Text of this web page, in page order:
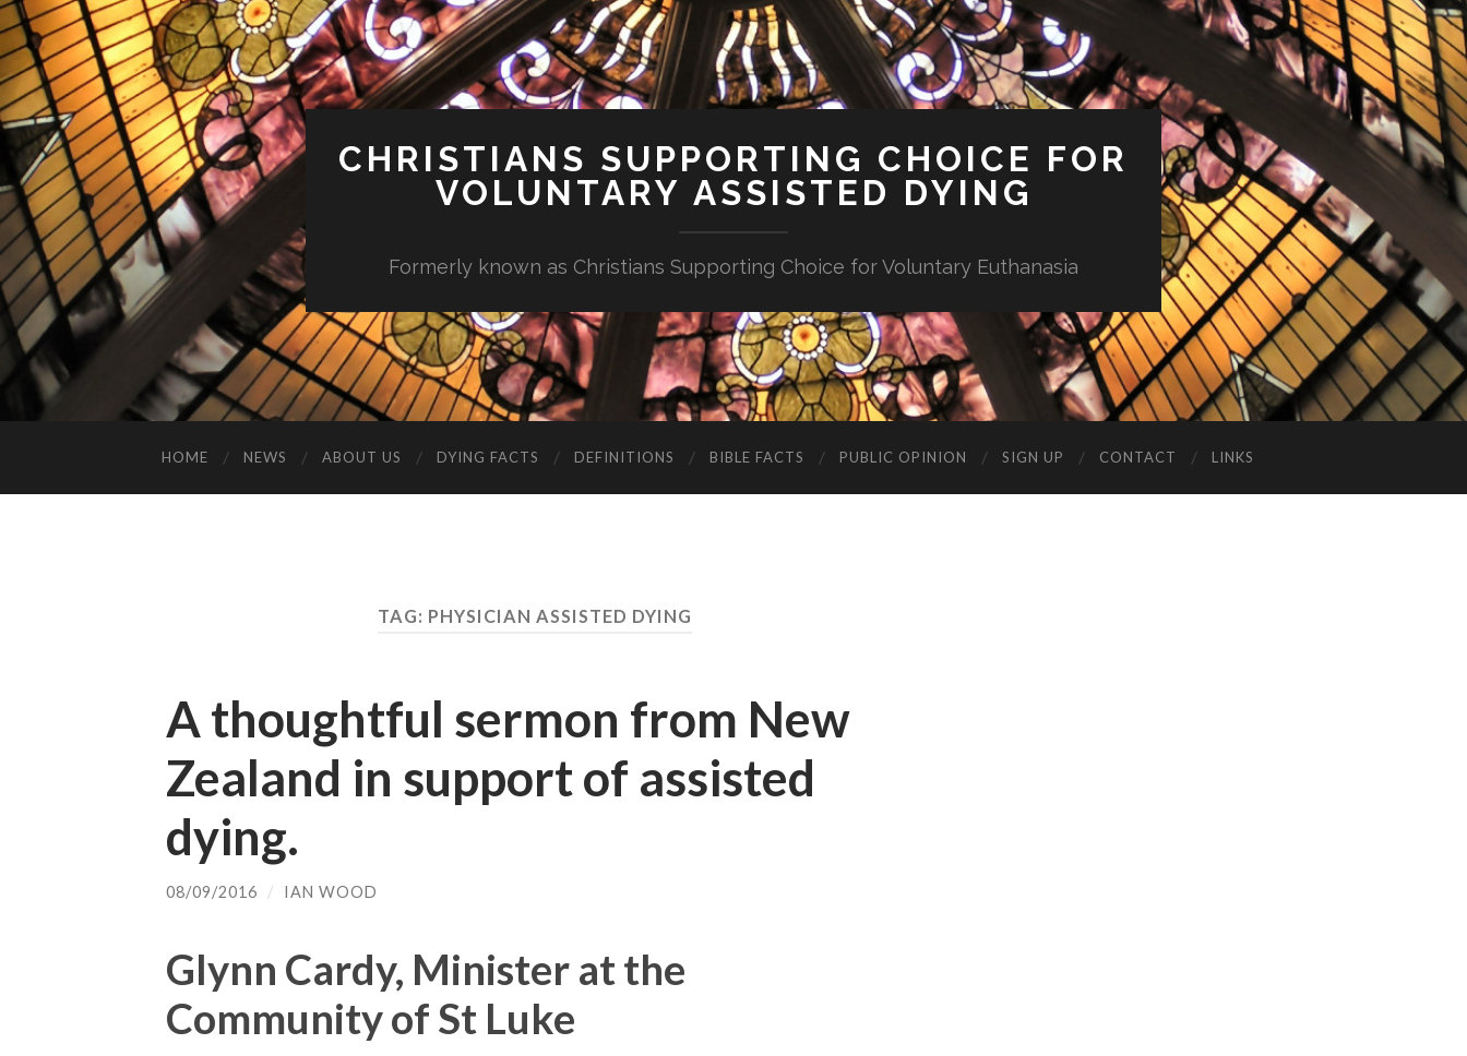
CHRISTIANS SUPPORTING CHOICE FOR
VOLUNTARY ASSISTED DYING
Formerly known as Christians Supporting Choice for Voluntary Euthanasia
HOME NEWS ABOUT US DYING FACTS DEFINITIONS BIBLE FACTS PUBLIC OPINION SIGN UP CONTACT LINKS
TAG: PHYSICIAN ASSISTED DYING
A thoughtful sermon from New
Zealand in support of assisted
dying.
08/09/2016 / IAN WOOD
Glynn Cardy, Minister at the
Community of St Luke